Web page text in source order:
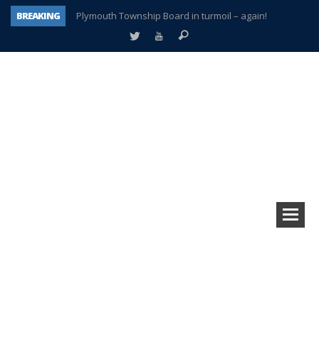
BREAKING
Plymouth Township Board in turmoil – again!
A tale of one city split apart – Historic Northville